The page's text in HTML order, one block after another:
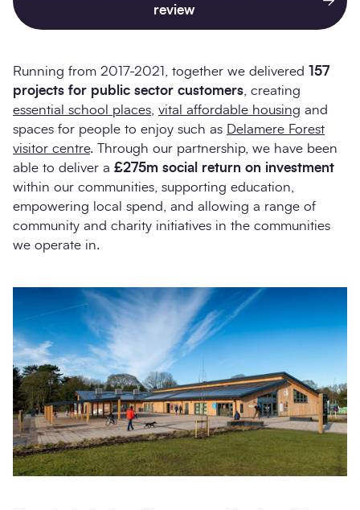
review
Running from 2017-2021, together we delivered 157
projects for public sector customers , creating
essential school places vital affordable housing and
spaces for people to enjoy such as Delamere Forest
visitor centre. Through our partnership, we have been
able to deliver a £275m social return on investment
within our communities, supporting education,
empowering local spend, and allowing a range of
community and charity initiatives in the communities
we operate in.